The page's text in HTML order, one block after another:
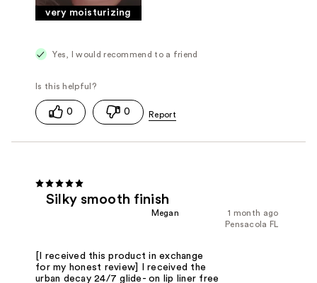
very moisturizing
Yes, I would recommend to a friend
0 0
Silky smooth finish
1 month ago
Megan
Pensacola FL
[I received this product in exchange
for my honest review] I received the
urban decay 24/7 glide- on lip liner free